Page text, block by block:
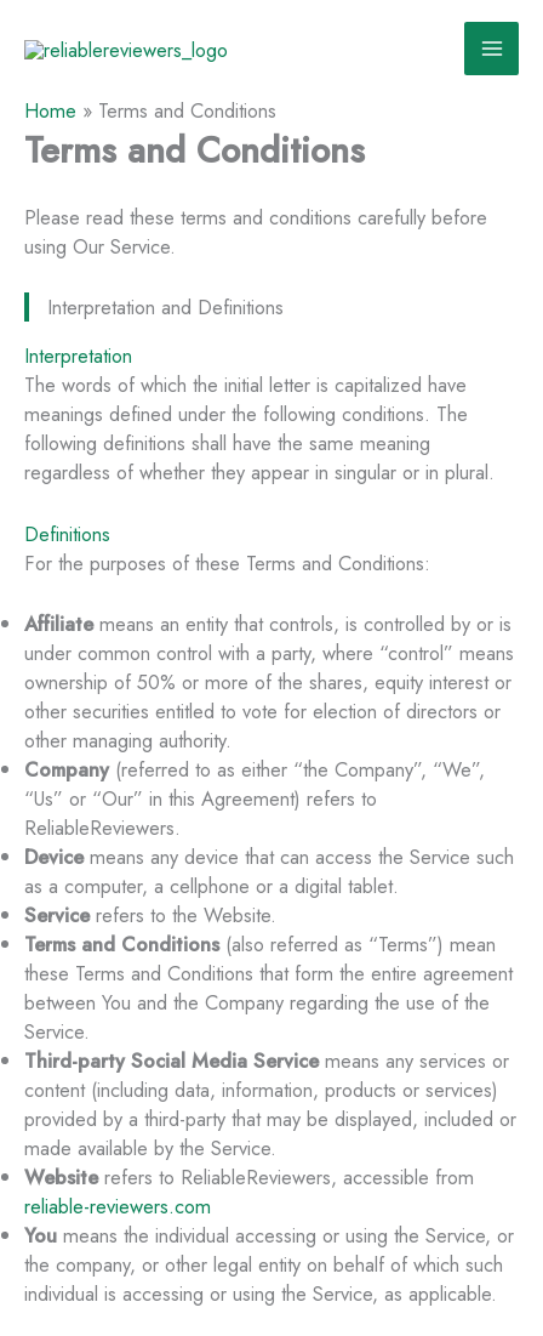
Home » Terms and Conditions
Terms and Conditions
Please read these terms and conditions carefully before
using Our Service.
Interpretation and Definitions
Interpretation
The words of which the initial letter is capitalized have
meanings defined under the following conditions. The
following definitions shall have the same meaning
regardless of whether they appear in singular or in plural.
Definitions
For the purposes of these Terms and Conditions:
Affiliatemeans an entity that controls, is controlled by or is
under common control with a party, where “control” means
ownership of 50% or more of the shares, equity interest or
other securities entitled to vote for election of directors or
other managing authority.
Company(referred to as either “the Company”, “We”,
“Us” or “Our” in this Agreement) refers to
ReliableReviewers.
Devicemeans any device that can access the Service such
as a computer, a cellphone or a digital tablet.
Servicerefers to the Website.
Terms and Conditions(also referred as “Terms”) mean
these Terms and Conditions that form the entire agreement
between You and the Company regarding the use of the
Service.
Third-party Social Media Servicemeans any services or
content (including data, information, products or services)
provided by a third-party that may be displayed, included or
made available by the Service.
Websiterefers to ReliableReviewers, accessible from
reliable-reviewers.com
You means the individual accessing or using the Service, or
the company, or other legal entity on behalf of which such
individual is accessing or using the Service, as applicable.